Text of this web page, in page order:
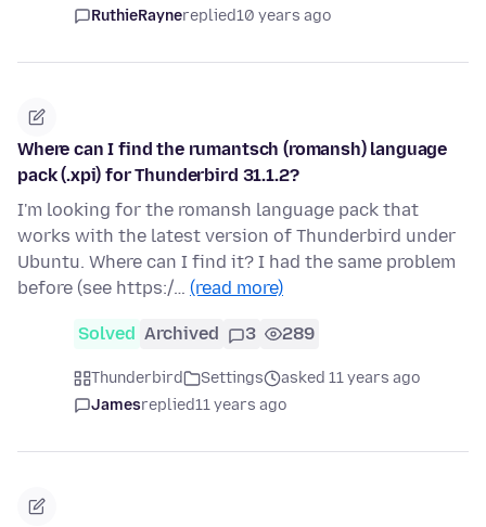
RuthieRaynereplied10 years ago
Where can I find the rumantsch (romansh) language
pack (.xpi) for Thunderbird 31.1.2?
I'm looking for the romansh language pack that
works with the latest version of Thunderbird under
Ubuntu. Where can I find it? I had the same problem
before (see https:/… (read more)
Solved Archived 3 289
Thunderbird Settings
asked 11 years ago
Jamesreplied11 years ago